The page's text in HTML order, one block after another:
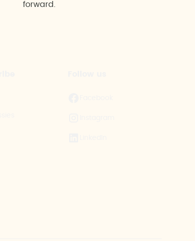
forward.